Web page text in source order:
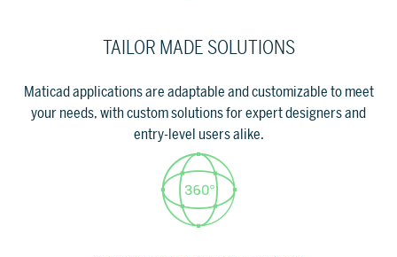
Discover
FOR ARCHITECTS AND
DESIGNERS
Discover >
TAILOR MADE SOLUTIONS
Maticad applications are adaptable and customizable to meet
your needs, with custom solutions for expert designers and
entry-level users alike.